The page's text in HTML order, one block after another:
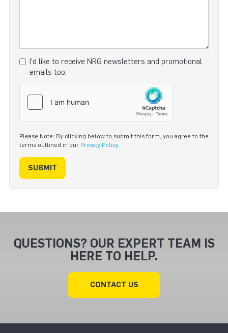
I'd like to receive NRG newsletters and promotional
emails too.
Please Note: By clicking below to submit this form, you agree to the
terms outlined in our Privacy Policy.
SUBMIT
QUESTIONS? OUR EXPERT TEAM IS
HERE TO HELP.
CONTACT US